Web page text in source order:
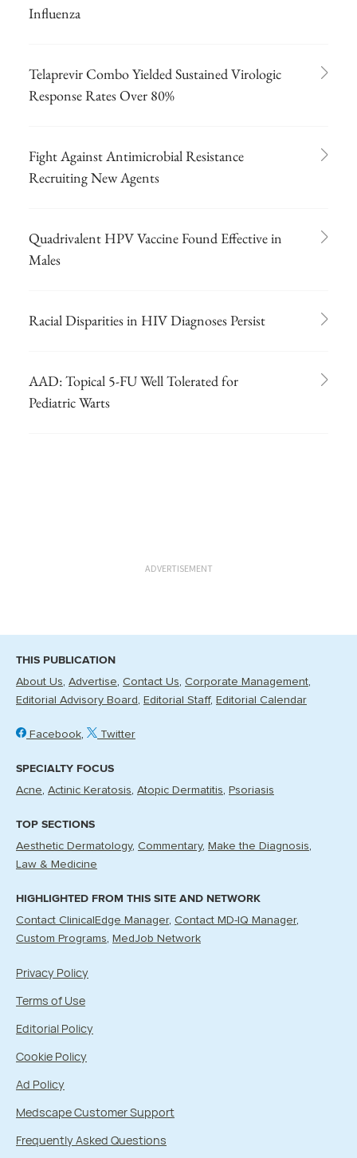
Influenza
Telaprevir Combo Yielded Sustained Virologic
Response Rates Over 80%
Fight Against Antimicrobial Resistance
Recruiting New Agents
Quadrivalent HPV Vaccine Found Effective in
Males
Racial Disparities in HIV Diagnoses Persist
AAD: Topical 5-FU Well Tolerated for
Pediatric Warts
ADVERTISEMENT
THIS PUBLICATION
About Us Advertise Contact Us Corporate Management
Editorial Advisory Board
Editorial Staff Editorial Calendar
Facebook Twitter
SPECIALTY FOCUS
Acne Actinic Keratosis Atopic Dermatitis Psoriasis
TOP SECTIONS
Aesthetic Dermatology Commentary
Make the Diagnosis
Law & Medicine
HIGHLIGHTED FROM THIS SITE AND NETWORK
Contact ClinicalEdge Manager Contact MD-IQ Manager
Custom Programs
MedJob Network
Privacy Policy
Terms of Use
Editorial Policy
Cookie Policy
Ad Policy
Medscape Customer Support
Frequently Asked Questions